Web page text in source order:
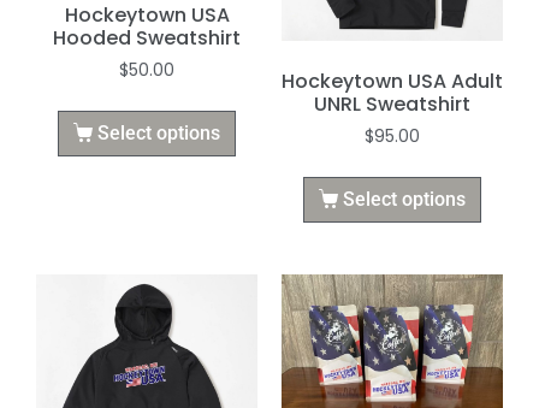
Hockeytown USA
Hooded Sweatshirt
$50.00
Select options
Hockeytown USA Adult
UNRL Sweatshirt
$95.00
Select options